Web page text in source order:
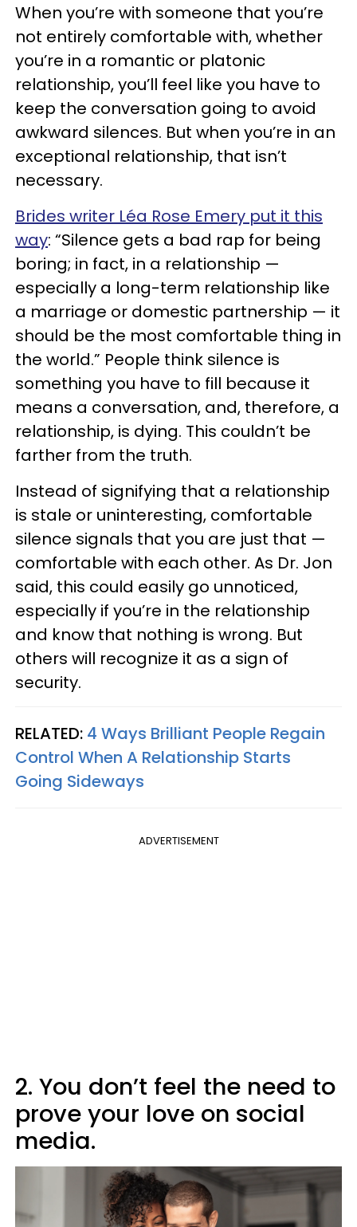
When you’re with someone that you’re
not entirely comfortable with, whether
you’re in a romantic or platonic
relationship, you’ll feel like you have to
keep the conversation going to avoid
awkward silences. But when you’re in an
exceptional relationship, that isn’t
necessary.
Brides writer Léa Rose Emery put it this
way: “Silence gets a bad rap for being
boring; in fact, in a relationship —
especially a long-term relationship like
a marriage or domestic partnership — it
should be the most comfortable thing in
the world.” People think silence is
something you have to fill because it
means a conversation, and, therefore, a
relationship, is dying. This couldn’t be
farther from the truth.
Instead of signifying that a relationship
is stale or uninteresting, comfortable
silence signals that you are just that —
comfortable with each other. As Dr. Jon
said, this could easily go unnoticed,
especially if you’re in the relationship
and know that nothing is wrong. But
others will recognize it as a sign of
security.
RELATED: 4 Ways Brilliant People Regain
Control When A Relationship Starts
Going Sideways
ADVERTISEMENT
2. You don’t feel the need to
prove your love on social
media.